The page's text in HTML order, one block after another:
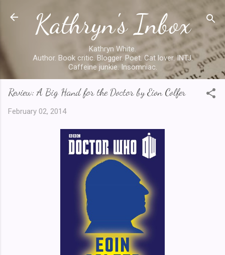
Skip to main content
Kathryn's Inbox
Kathryn White.
Author. Book critic. Blogger. Poet. Cat lover. INTJ.
Caffeine junkie. Insomniac.
Review: A Big Hand for the Doctor by Eion Colfer
February 02, 2014